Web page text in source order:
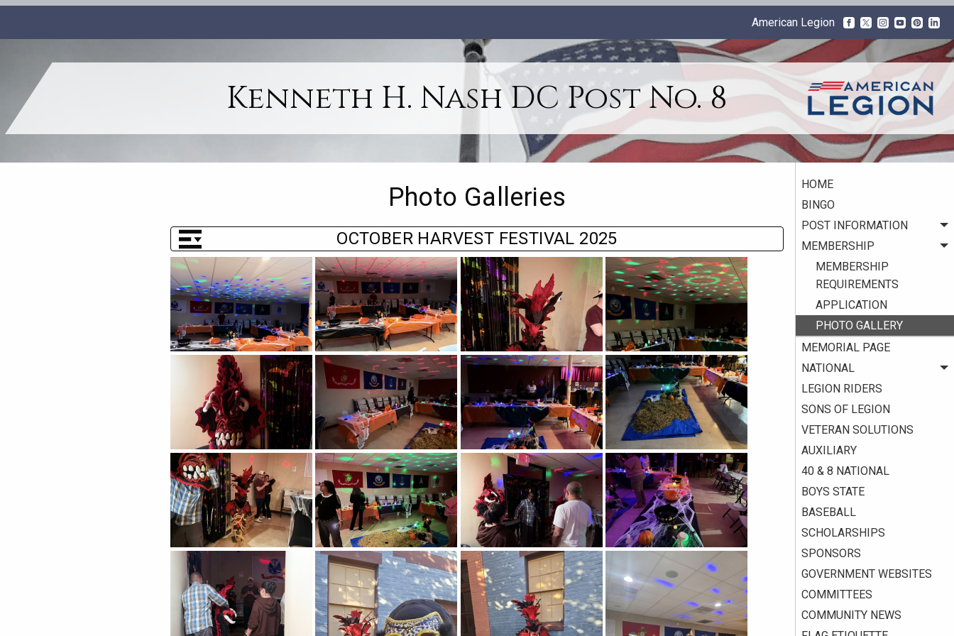
Kenneth H. Nash DC Post No. 8
HOME
BINGO
POST INFORMATION
MEMBERSHIP
MEMBERSHIP
REQUIREMENTS
APPLICATION
PHOTO GALLERY
MEMORIAL PAGE
NATIONAL
LEGION RIDERS
SONS OF LEGION
VETERAN SOLUTIONS
AUXILIARY
40 & 8 NATIONAL
BOYS STATE
BASEBALL
SCHOLARSHIPS
SPONSORS
GOVERNMENT WEBSITES
COMMITTEES
COMMUNITY NEWS
American Legion
Photo Galleries
OCTOBER HARVEST FESTIVAL 2025